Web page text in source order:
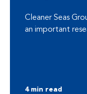
Cleaner Seas
an important
4 min read